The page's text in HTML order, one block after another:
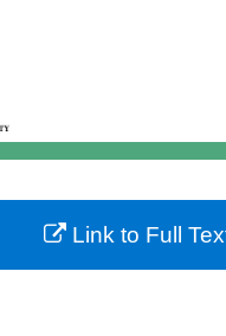
My Account
About
Digital Commons
Link to Full